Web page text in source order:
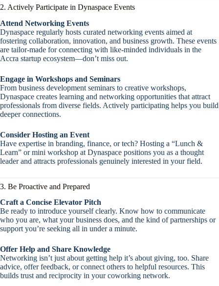
2. Actively Participate in Dynaspace Events
Attend Networking Events
Dynaspace regularly hosts curated networking events aimed at
fostering collaboration, innovation, and business growth. These events
are tailor-made for connecting with like-minded individuals in the
Accra startup ecosystem—don’t miss out.
Engage in Workshops and Seminars
From business development seminars to creative workshops,
Dynaspace creates learning and networking opportunities that attract
professionals from diverse fields. Actively participating helps you build
deeper connections.
Consider Hosting an Event
Have expertise in branding, finance, or tech? Hosting a “Lunch &
Learn” or mini workshop at Dynaspace positions you as a thought
leader and attracts professionals genuinely interested in your field.
3. Be Proactive and Prepared
Craft a Concise Elevator Pitch
Be ready to introduce yourself clearly. Know how to communicate
who you are, what your business does, and the kind of partnerships or
support you’re seeking all in under a minute.
Offer Help and Share Knowledge
Networking isn’t just about getting help it’s about giving, too. Share
advice, offer feedback, or connect others to helpful resources. This
builds trust and reciprocity in your coworking network.